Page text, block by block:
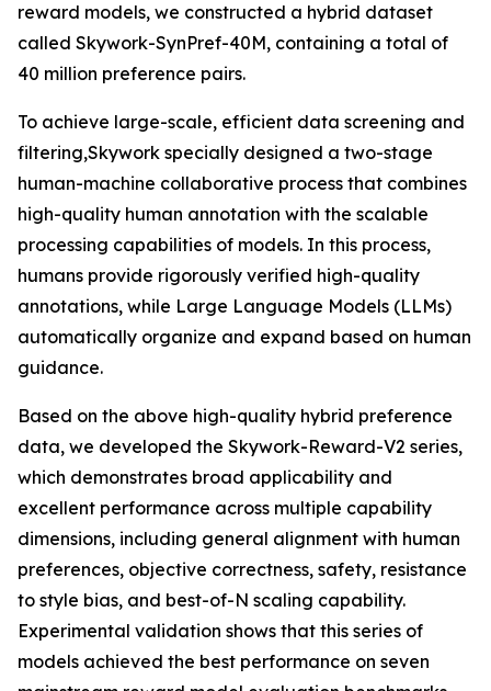
reward models, we constructed a hybrid dataset
called Skywork-SynPref-40M, containing a total of
40 million preference pairs.
To achieve large-scale, efficient data screening and
filtering,Skywork specially designed a two-stage
human-machine collaborative process that combines
high-quality human annotation with the scalable
processing capabilities of models. In this process,
humans provide rigorously verified high-quality
annotations, while Large Language Models (LLMs)
automatically organize and expand based on human
guidance.
Based on the above high-quality hybrid preference
data, we developed the Skywork-Reward-V2 series,
which demonstrates broad applicability and
excellent performance across multiple capability
dimensions, including general alignment with human
preferences, objective correctness, safety, resistance
to style bias, and best-of-N scaling capability.
Experimental validation shows that this series of
models achieved the best performance on seven